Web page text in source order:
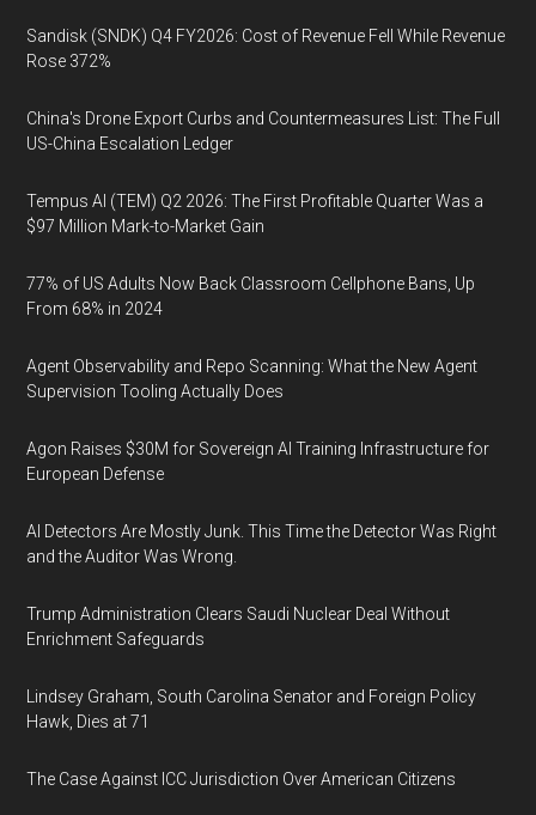
Sandisk (SNDK) Q4 FY2026: Cost of Revenue Fell While Revenue
Rose 372%
China's Drone Export Curbs and Countermeasures List: The Full
US-China Escalation Ledger
Tempus AI (TEM) Q2 2026: The First Profitable Quarter Was a
$97 Million Mark-to-Market Gain
77% of US Adults Now Back Classroom Cellphone Bans, Up
From 68% in 2024
Agent Observability and Repo Scanning: What the New Agent
Supervision Tooling Actually Does
Agon Raises $30M for Sovereign AI Training Infrastructure for
European Defense
AI Detectors Are Mostly Junk. This Time the Detector Was Right
and the Auditor Was Wrong.
Trump Administration Clears Saudi Nuclear Deal Without
Enrichment Safeguards
Lindsey Graham, South Carolina Senator and Foreign Policy
Hawk, Dies at 71
The Case Against ICC Jurisdiction Over American Citizens